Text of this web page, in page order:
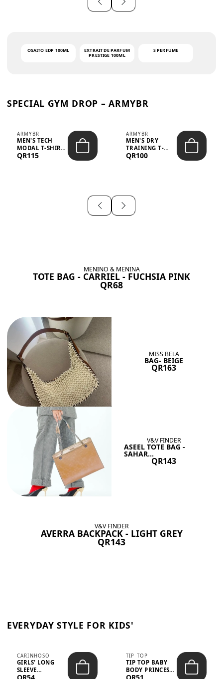
OSAITO EDP 100ML
EXTRAIT DE PARFUM
PRESTIGE 100ML
S PERFUME
SPECIAL GYM DROP – ARMYBR
ARMYBR
MEN'S TECH
MODAL T-SHIRT
UV ANTI-ODOR -
QR115
ARMYBR
MEN'S DRY
TRAINING T-
SHIRT UV ANTI-
QR100
MENINO & MENINA
TOTE BAG - CARRIEL - FUCHSIA PINK
QR68
MISS BELA
BAG- BEIGE
QR163
V&V FINDER
ASEEL TOTE BAG -
SAHAR...
QR143
V&V FINDER
AVERRA BACKPACK - LIGHT GREY
QR143
EVERYDAY STYLE FOR KIDS'
CARINHOSO
GIRLS' LONG
SLEEVE
TRICOLINE
QR54
TIP TOP
TIP TOP BABY
BODY PRINCESS
POLKA DOTS –
QR51